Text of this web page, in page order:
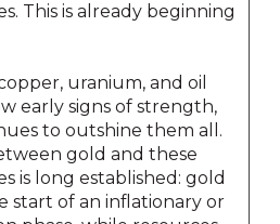
This is already beginning
uranium, and oil
early signs of strength,
to outshine them all.
gold and these
is long established: gold
start of an inflationary or